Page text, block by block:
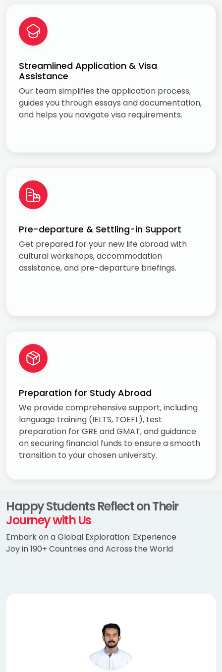
Streamlined Application & Visa
Assistance
Our team simplifies the application process,
guides you through essays and documentation,
and helps you navigate visa requirements.
Pre-departure & Settling-in Support
Get prepared for your new life abroad with
cultural workshops, accommodation
assistance, and pre-departure briefings.
Preparation for Study Abroad
We provide comprehensive support, including
language training (IELTS, TOEFL), test
preparation for GRE and GMAT, and guidance
on securing financial funds to ensure a smooth
transition to your chosen university.
Happy Students Reflect on Their
Journey with Us
Embark on a Global Exploration: Experience
Joy in 190+ Countries and Across the World